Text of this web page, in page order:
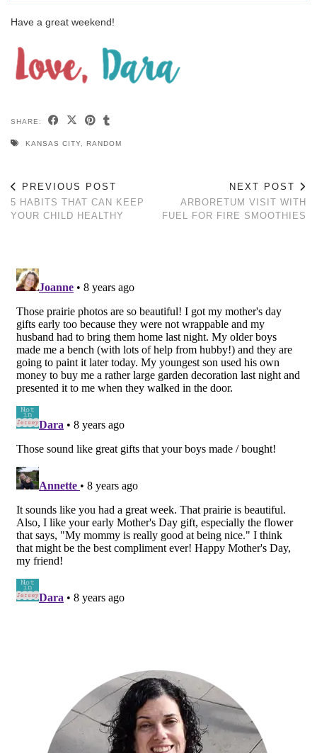
Have a great weekend!
SHARE:
KANSAS CITY, RANDOM
PREVIOUS POST
5 HABITS THAT CAN KEEP
YOUR CHILD HEALTHY
NEXT POST
ARBORETUM VISIT WITH
FUEL FOR FIRE SMOOTHIES